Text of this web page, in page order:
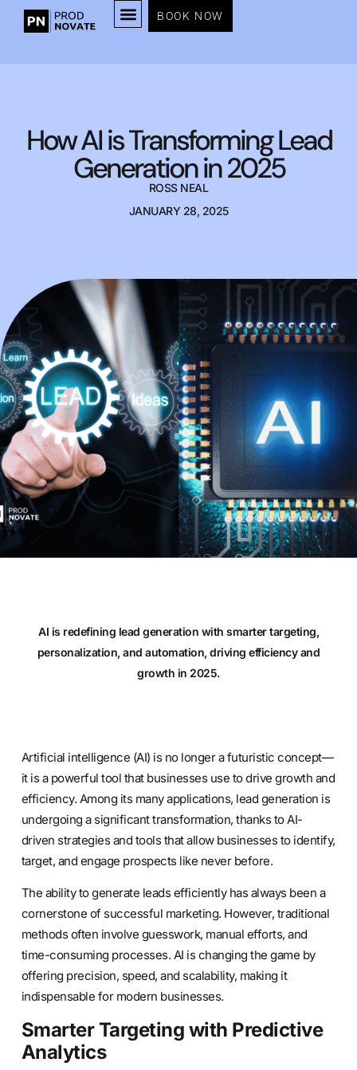
BOOK NOW
How AI is Transforming Lead
Generation in 2025
ROSS NEAL
JANUARY 28, 2025
AI is redefining lead generation with smarter targeting,
personalization, and automation, driving efficiency and
growth in 2025.
Artificial intelligence (AI) is no longer a futuristic concept—
it is a powerful tool that businesses use to drive growth and
efficiency. Among its many applications, lead generation is
undergoing a significant transformation, thanks to AI-
driven strategies and tools that allow businesses to identify,
target, and engage prospects like never before.
The ability to generate leads efficiently has always been a
cornerstone of successful marketing. However, traditional
methods often involve guesswork, manual efforts, and
time-consuming processes. AI is changing the game by
offering precision, speed, and scalability, making it
indispensable for modern businesses.
Smarter Targeting with Predictive
Analytics